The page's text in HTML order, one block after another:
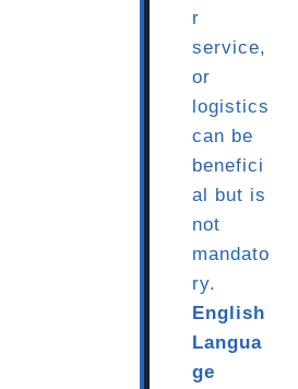
r
service,
or
logistics
can be
benefici
al but is
not
mandato
ry.
English
Langua
ge